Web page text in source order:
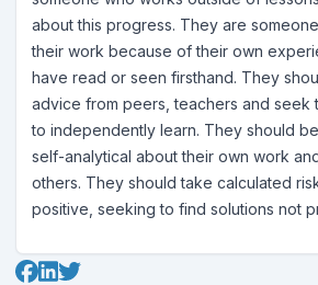
about this progress. They are
their work because of their own
have read or seen firsthand. They
advice from peers, teachers and seek
to independently learn. They should
self-analytical about their own work
others. They should take calculated
positive, seeking to find solutions not